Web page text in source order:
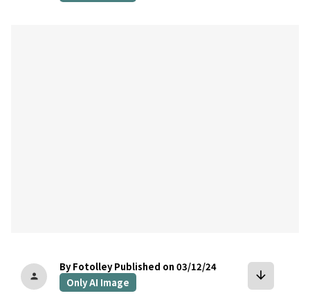
person
By Fotolley Published on 03/12/24
Only AI Image
arrow_downward